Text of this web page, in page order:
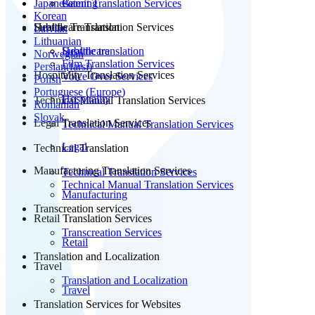
Patent Translation Services
Subtitle Translation
Subtitle translation
Film Translation Services
Voice Over Services
Technical Manual Translation Services
Technical Manual Translation Services
Technical Translation
Technical Translation Services
Technical Manual Translation Services
Transcreation services
Transcreation Services
Translation and Localization
Translation and Localization
Translation Services for Websites
Gaming
Healthcare Translation Services
Healthcare
Hospitality Translation Services
Hospitality
Legal Translation Services
Legal
Manufacturing Translation Services
Manufacturing
Retail Translation Services
Retail
Travel
Travel
Japanese
Korean
Latvian
Lithuanian
Norwegian
Persian(farsi)
Polish
Portuguese (Europe)
Romanian
Slovak